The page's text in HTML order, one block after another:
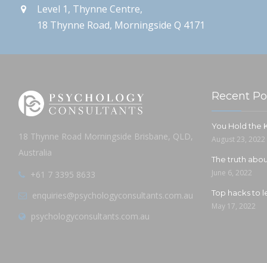
Level 1, Thynne Centre,
18 Thynne Road, Morningside Q 4171
18 Thynne Road Morningside Brisbane, QLD,
Australia
+61 7 3395 8633
enquiries@psychologyconsultants.com.au
psychologyconsultants.com.au
Recent
You Hold the
August 23, 2022
The truth
June 6, 2022
Top hacks to
May 17, 2022